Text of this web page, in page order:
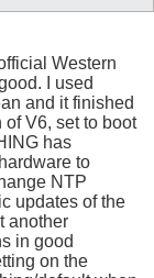
Western
I used
and it finished
V6, set to boot
has
to
NTP
updates of the
another
in good
on the